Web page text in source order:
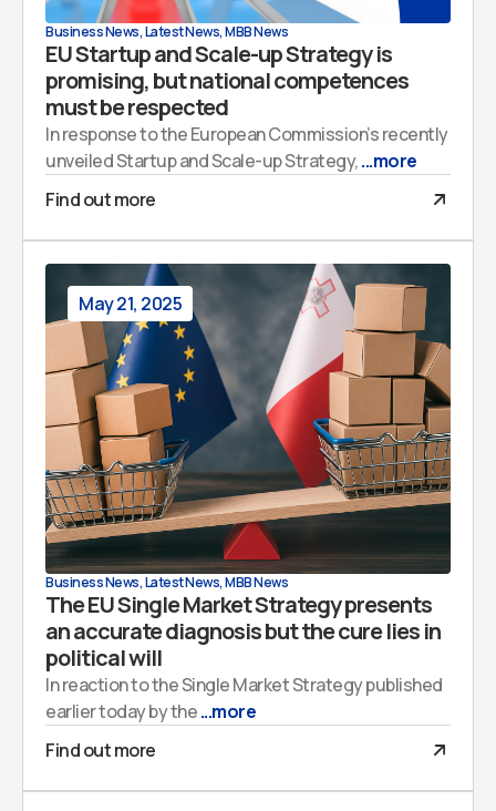
Business News,Latest News,MBB News
EU Startup and Scale-up Strategy is
promising, but national competences
must be respected
In response to the European Commission’s recently
unveiled Startup and Scale-up Strategy,...more
Find out more
May 21, 2025
Business News,Latest News,MBB News
The EU Single Market Strategy presents
an accurate diagnosis but the cure lies in
political will
In reaction to the Single Market Strategy published
earlier today by the...more
Find out more